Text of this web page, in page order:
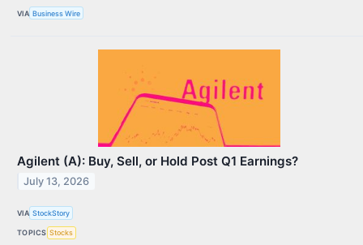
VIA Business Wire
Agilent (A): Buy, Sell, or Hold Post Q1 Earnings?
July 13, 2026
VIA StockStory
TOPICS Stocks